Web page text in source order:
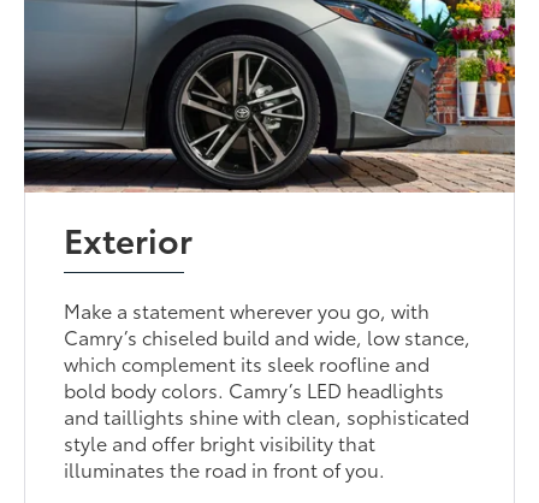
Exterior
Make a statement wherever you go, with
Camry’s chiseled build and wide, low stance,
which complement its sleek roofline and
bold body colors. Camry’s LED headlights
and taillights shine with clean, sophisticated
style and offer bright visibility that
illuminates the road in front of you.